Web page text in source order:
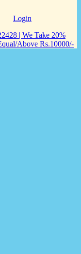
Login
| We Take 20%
Above Rs.10000/-